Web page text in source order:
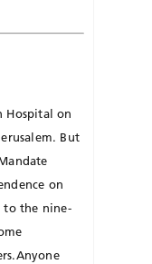
Hospital on
But
on
to the nine-